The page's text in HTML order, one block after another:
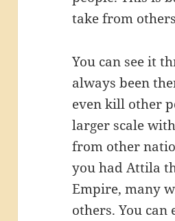
take from
You can see it
always been
even kill other
larger scale
from other
you had Attila
Empire, many
others. You can